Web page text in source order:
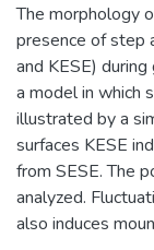
The morphology
presence of step
and KESE)
a model in which
illustrated by a
surfaces KESE
from SESE. The
analyzed.
also induces